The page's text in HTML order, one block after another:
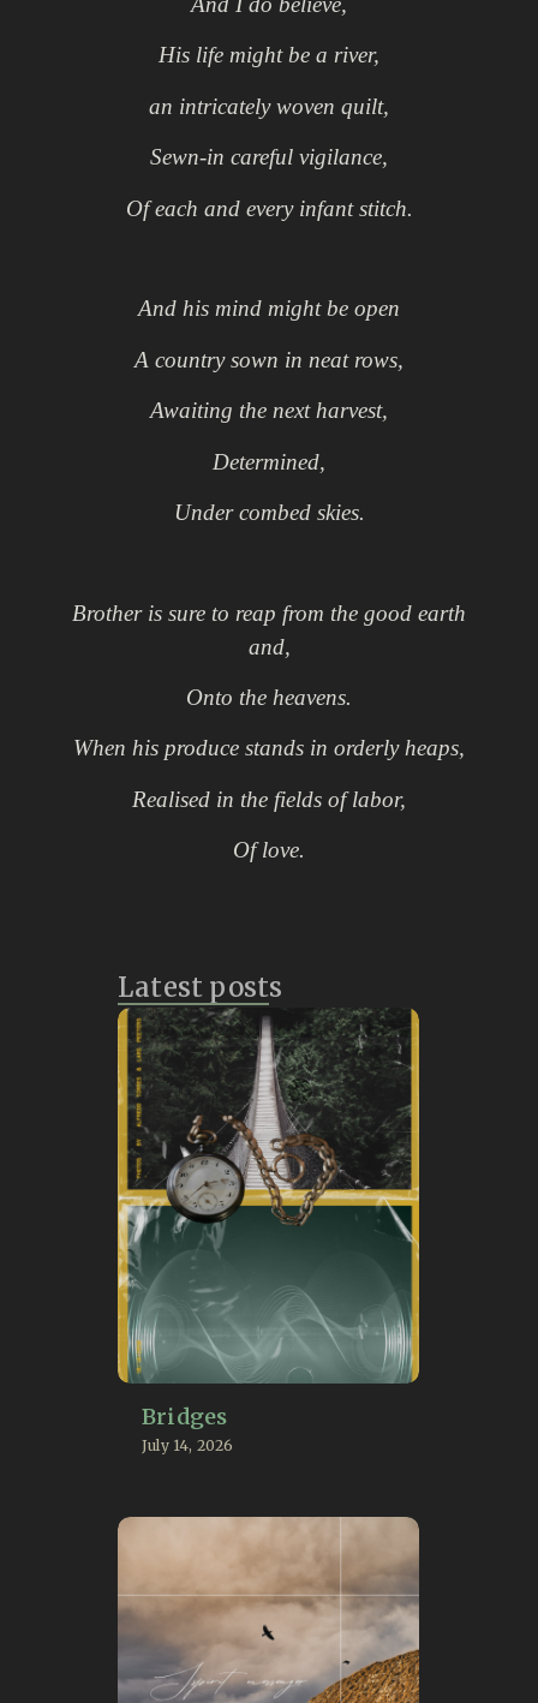
His life might be a river,
an intricately woven quilt,
Sewn-in careful vigilance,
Of each and every infant stitch.
And his mind might be open
A country sown in neat rows,
Awaiting the next harvest,
Determined,
Under combed skies.
Brother is sure to reap from the good earth
and,
Onto the heavens.
When his produce stands in orderly heaps,
Realised in the fields of labor,
Of love.
Latest posts
Bridges
July 14, 2026